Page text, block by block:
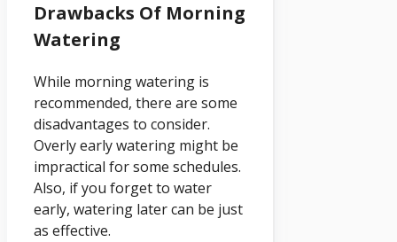
Drawbacks Of Morning
Watering
While morning watering is
recommended, there are some
disadvantages to consider.
Overly early watering might be
impractical for some schedules.
Also, if you forget to water
early, watering later can be just
as effective.